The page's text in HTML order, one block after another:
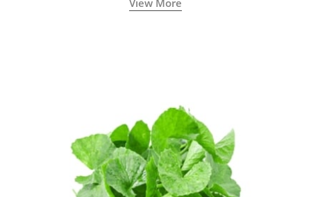
View More